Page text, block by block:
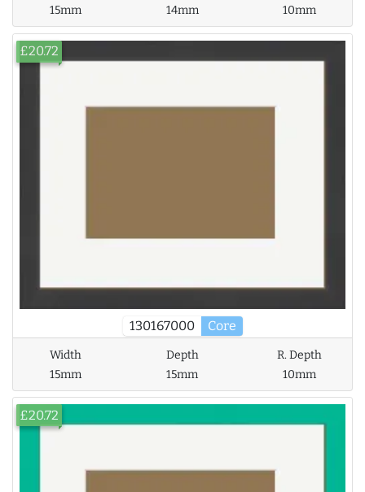
15mm
14mm
10mm
130167000 Core
£20.72
Width
15mm
Depth
15mm
R. Depth
10mm
£20.72